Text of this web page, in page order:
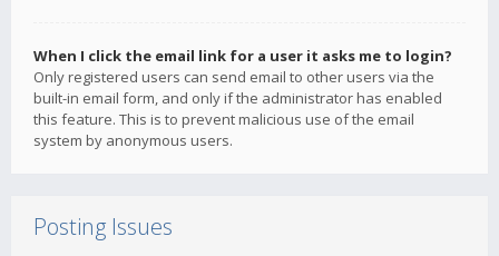
When I click the email link for a user it asks me to login?
Only registered users can send email to other users via the
built-in email form, and only if the administrator has enabled
this feature. This is to prevent malicious use of the email
system by anonymous users.
Posting Issues